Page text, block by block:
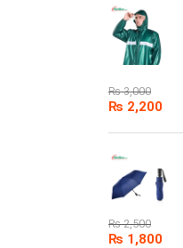
₨3,000
₨ 2,200
₨2,500
₨ 1,800